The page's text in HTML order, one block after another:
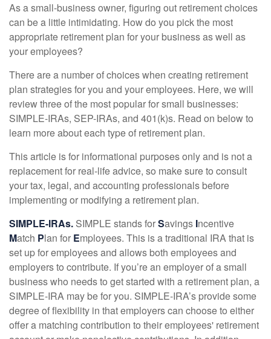
As a small-business owner, figuring out retirement choices
can be a little intimidating. How do you pick the most
appropriate retirement plan for your business as well as
your employees?
There are a number of choices when creating retirement
plan strategies for you and your employees. Here, we will
review three of the most popular for small businesses:
SIMPLE-IRAs, SEP-IRAs, and 401(k)s. Read on below to
learn more about each type of retirement plan.
This article is for informational purposes only and is not a
replacement for real-life advice, so make sure to consult
your tax, legal, and accounting professionals before
implementing or modifying a retirement plan.
SIMPLE-IRAs. SIMPLE stands forSavings Incentive
Match Plan for Employees. This is a traditional IRA that is
set up for employees and allows both employees and
employers to contribute. If you’re an employer of a small
business who needs to get started with a retirement plan, a
SIMPLE-IRA may be for you. SIMPLE-IRA’s provide some
degree of flexibility in that employers can choose to either
offer a matching contribution to their employees' retirement